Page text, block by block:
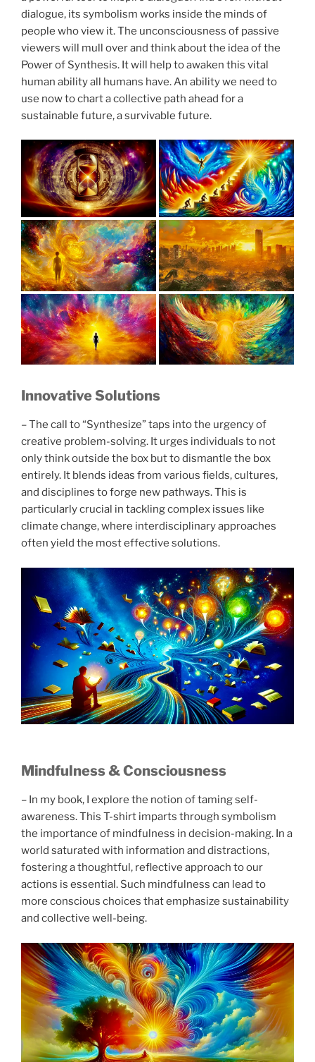
dialogue, its symbolism works inside the minds of
people who view it. The unconsciousness of passive
viewers will mull over and think about the idea of the
Power of Synthesis. It will help to awaken this vital
human ability all humans have. An ability we need to
use now to chart a collective path ahead for a
sustainable future, a survivable future.
Innovative Solutions
– The call to “Synthesize” taps into the urgency of
creative problem-solving. It urges individuals to not
only think outside the box but to dismantle the box
entirely. It blends ideas from various fields, cultures,
and disciplines to forge new pathways. This is
particularly crucial in tackling complex issues like
climate change, where interdisciplinary approaches
often yield the most effective solutions.
Mindfulness & Consciousness
– In my book, I explore the notion of taming self-
awareness. This T-shirt imparts through symbolism
the importance of mindfulness in decision-making. In a
world saturated with information and distractions,
fostering a thoughtful, reflective approach to our
actions is essential. Such mindfulness can lead to
more conscious choices that emphasize sustainability
and collective well-being.